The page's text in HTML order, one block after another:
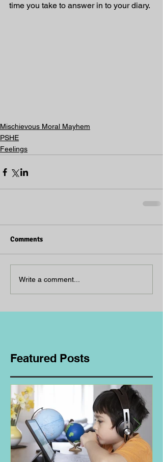
time you take to answer in to your diary.
Mischievous Moral Mayhem
PSHE
Feelings
Comments
Write a comment...
Featured Posts